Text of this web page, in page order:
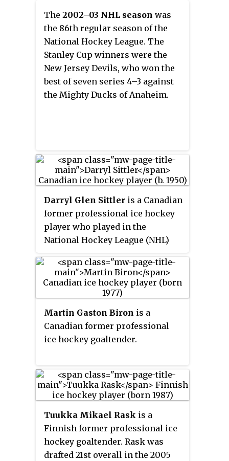
won the Frank J. Selke Trophy as
the NHL's best defensive forward
in 1992–93. Internationally, he
represented Canada three times
during his career and was a
member of the nation's 1987
Canada Cup championship team.
when the captain is on the ice. At
most levels of play each team
must designate one captain and a
number of
alternate captains
who speak to the officials when
the captain is on the bench.
Captains wear a "C" on their
sweaters, while alternate
The 2002–03 NHL season was
the 86th regular season of the
National Hockey League. The
Stanley Cup winners were the
New Jersey Devils, who won the
best of seven series 4–3 against
the Mighty Ducks of Anaheim.
Darryl Glen Sittler is a Canadian
former professional ice hockey
player who played in the
National Hockey League (NHL)
Toronto Maple Leafs, the
Philadelphia Flyers and the
Detroit Red Wings. He was
Hall of Fame in 2003 and the
Canadian Walk of Fame in 2016.
the '100 Greatest NHL Players' in
history.
Martin Gaston Biron is a
Canadian former professional
ice hockey goaltender.
Tuukka Mikael Rask is a
Finnish former professional ice
hockey goaltender. Rask was
drafted 21st overall in the 2005